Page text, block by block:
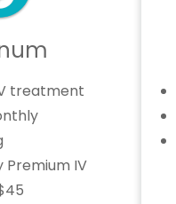
treatment
Premium IV